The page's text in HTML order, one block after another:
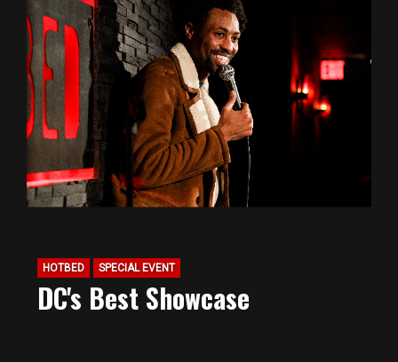
HOTBED SPECIAL EVENT
DC's Best Showcase